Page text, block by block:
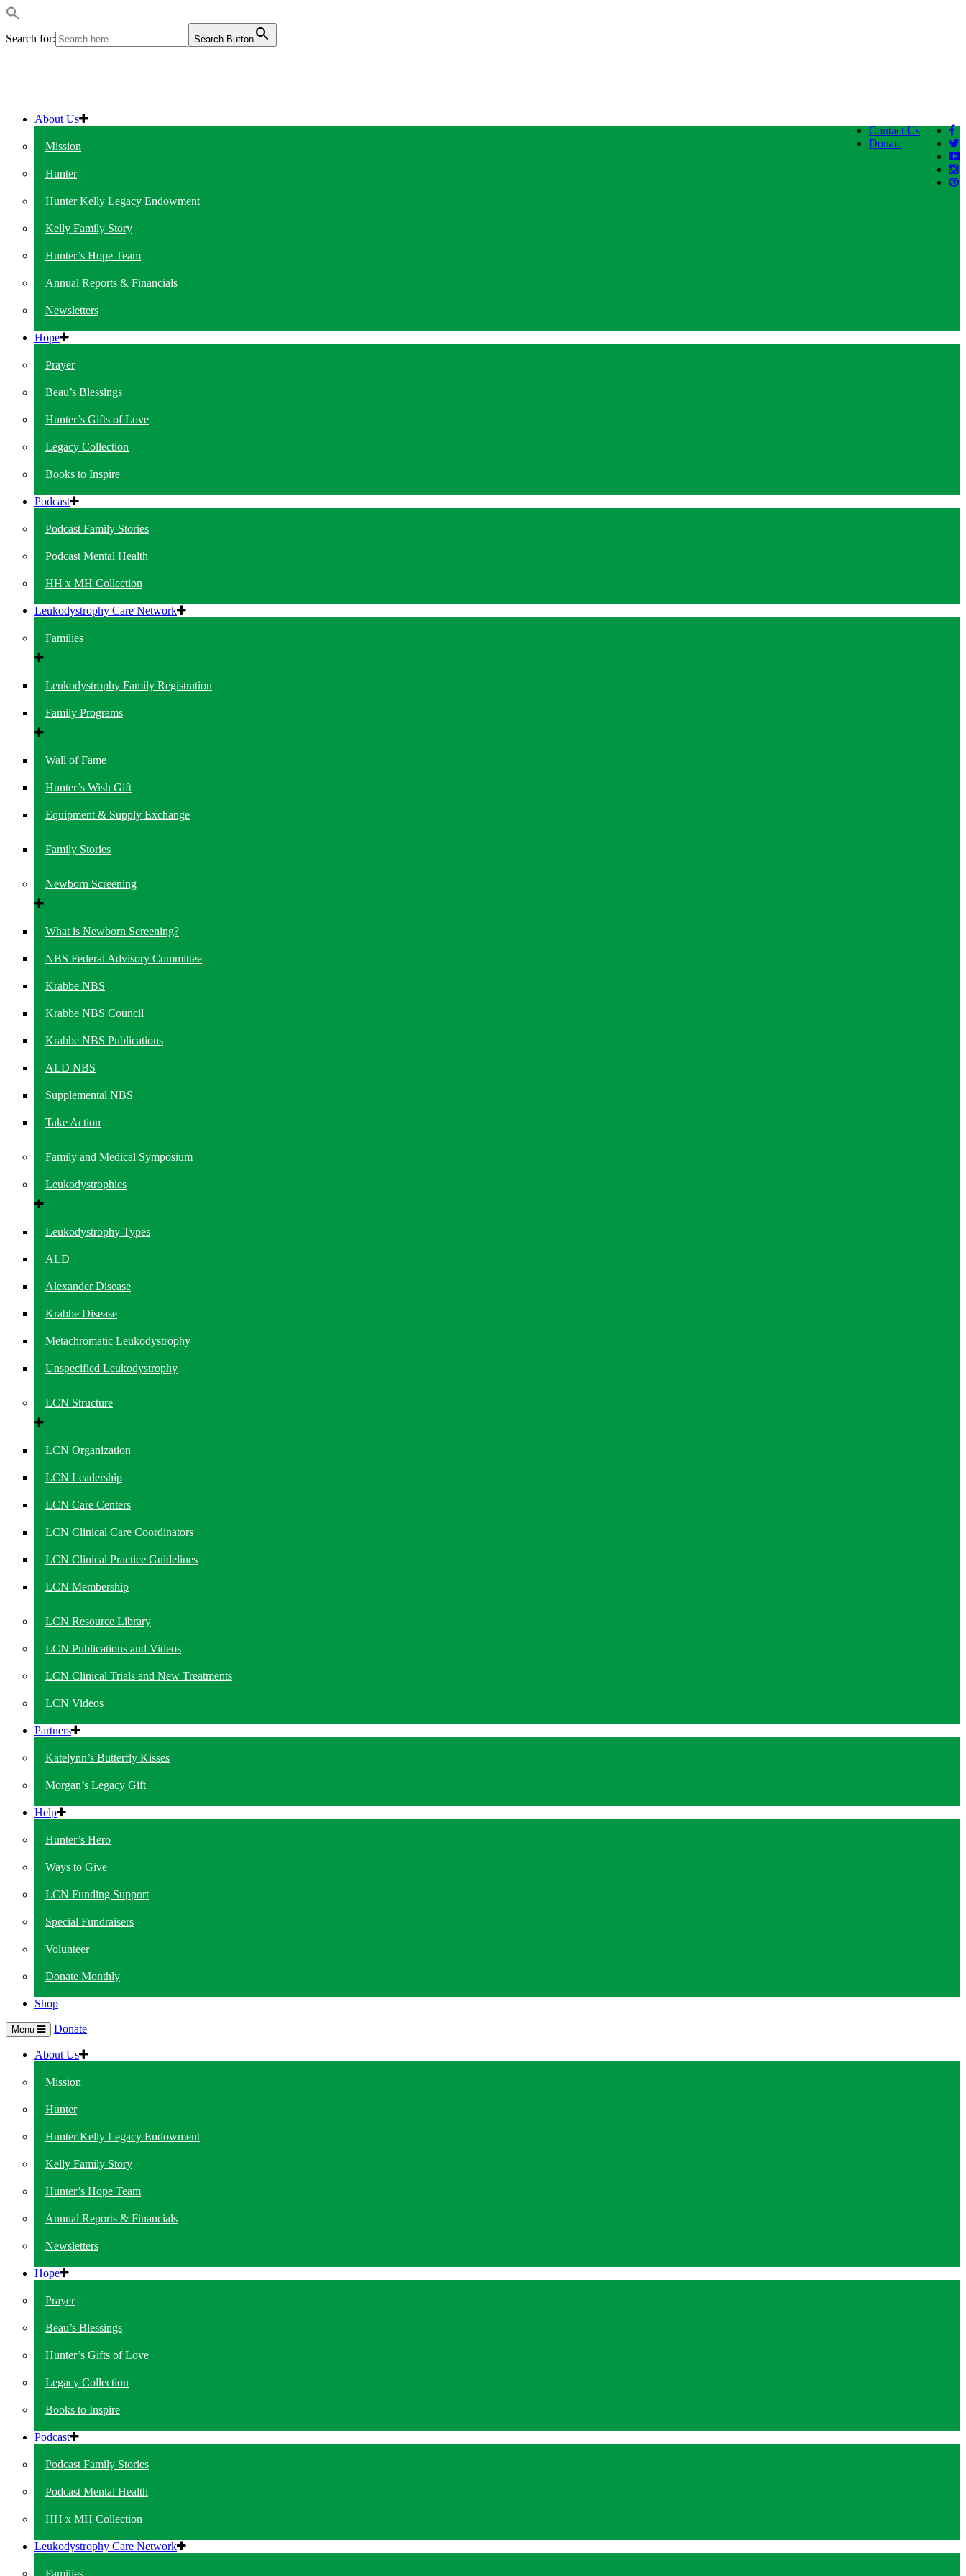
Search for: Search Button
Contact Us
Donate
About Us
Mission
Hunter
Hunter Kelly Legacy Endowment
Kelly Family Story
Hunter’s Hope Team
Annual Reports & Financials
Newsletters
Hope
Prayer
Beau’s Blessings
Hunter’s Gifts of Love
Legacy Collection
Books to Inspire
Podcast
Podcast Family Stories
Podcast Mental Health
HH x MH Collection
Leukodystrophy Care Network
Families
Leukodystrophy Family Registration
Family Programs
Wall of Fame
Hunter’s Wish Gift
Equipment & Supply Exchange
Family Stories
Newborn Screening
What is Newborn Screening?
NBS Federal Advisory Committee
Krabbe NBS
Krabbe NBS Council
Krabbe NBS Publications
ALD NBS
Supplemental NBS
Take Action
Family and Medical Symposium
Leukodystrophies
Leukodystrophy Types
ALD
Alexander Disease
Krabbe Disease
Metachromatic Leukodystrophy
Unspecified Leukodystrophy
LCN Structure
LCN Organization
LCN Leadership
LCN Care Centers
LCN Clinical Care Coordinators
LCN Clinical Practice Guidelines
LCN Membership
LCN Resource Library
LCN Publications and Videos
LCN Clinical Trials and New Treatments
LCN Videos
Partners
Katelynn’s Butterfly Kisses
Morgan’s Legacy Gift
Help
Hunter’s Hero
Ways to Give
LCN Funding Support
Special Fundraisers
Volunteer
Donate Monthly
Shop
Menu Donate
About Us
Mission
Hunter
Hunter Kelly Legacy Endowment
Kelly Family Story
Hunter’s Hope Team
Annual Reports & Financials
Newsletters
Hope
Prayer
Beau’s Blessings
Hunter’s Gifts of Love
Legacy Collection
Books to Inspire
Podcast
Podcast Family Stories
Podcast Mental Health
HH x MH Collection
Leukodystrophy Care Network
Families